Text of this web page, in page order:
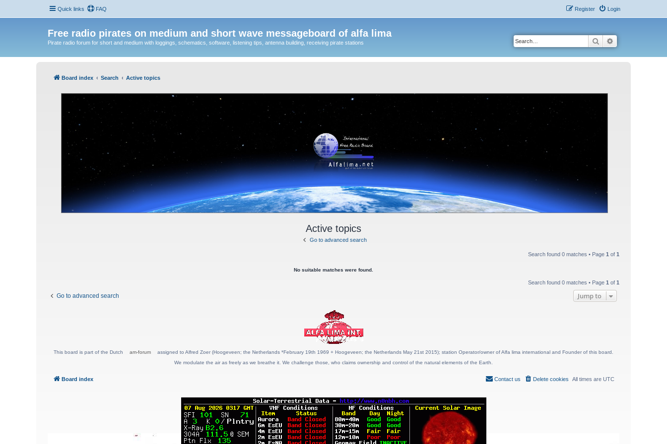
Quick links FAQ Login
Register
Free radio pirates on medium and short wave messageboard of alfa lima
Pirate radio forum for short and medium with loggings, schematics, software, listening tips, antenna building, receiving pirate stations Search
Board index Search Active topics
Active topics
Go to advanced search
Search found 0 matches • Page 1 of 1
No suitable matches were found.
Search found 0 matches • Page 1 of 1
Go to advanced search Jump to
This board is part of the Dutch am-forum
assigned to Alfred Zoer (Hoogeveen; the Netherlands *February 19th 1969 + Hoogeveen; the Netherlands May 21st 2015); station Operator/owner of Alfa lima international and Founder of this board.
We modulate the air as freely as we breathe it. We challenge those, who claims ownership and control of the natural elements of the Earth.
Board index All times are UTC
Delete cookies
Contact us